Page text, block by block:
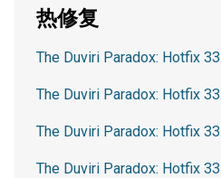
热修复
The Duviri Paradox: Hotfix
The Duviri Paradox: Hotfix
The Duviri Paradox: Hotfix
The Duviri Paradox: Hotfix